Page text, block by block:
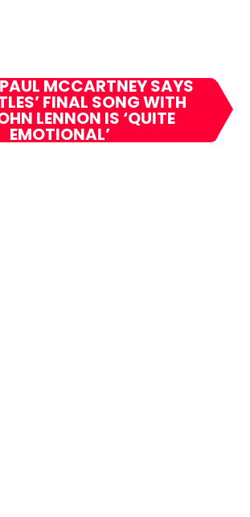
MCCARTNEY SAYS
FINAL SONG WITH
LENNON IS ‘QUITE
EMOTIONAL’